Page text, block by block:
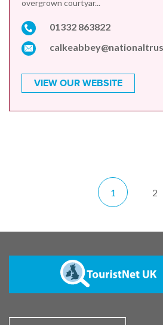
overgrown courtyar...
01332 863822
VIEW OUR WEBSITE
1 2